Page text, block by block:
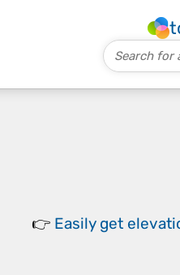
👉 Easily get